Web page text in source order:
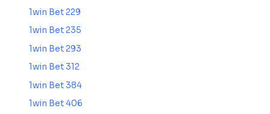
1win Bet 229
1win Bet 235
1win Bet 293
1win Bet 312
1win Bet 384
1win Bet 406